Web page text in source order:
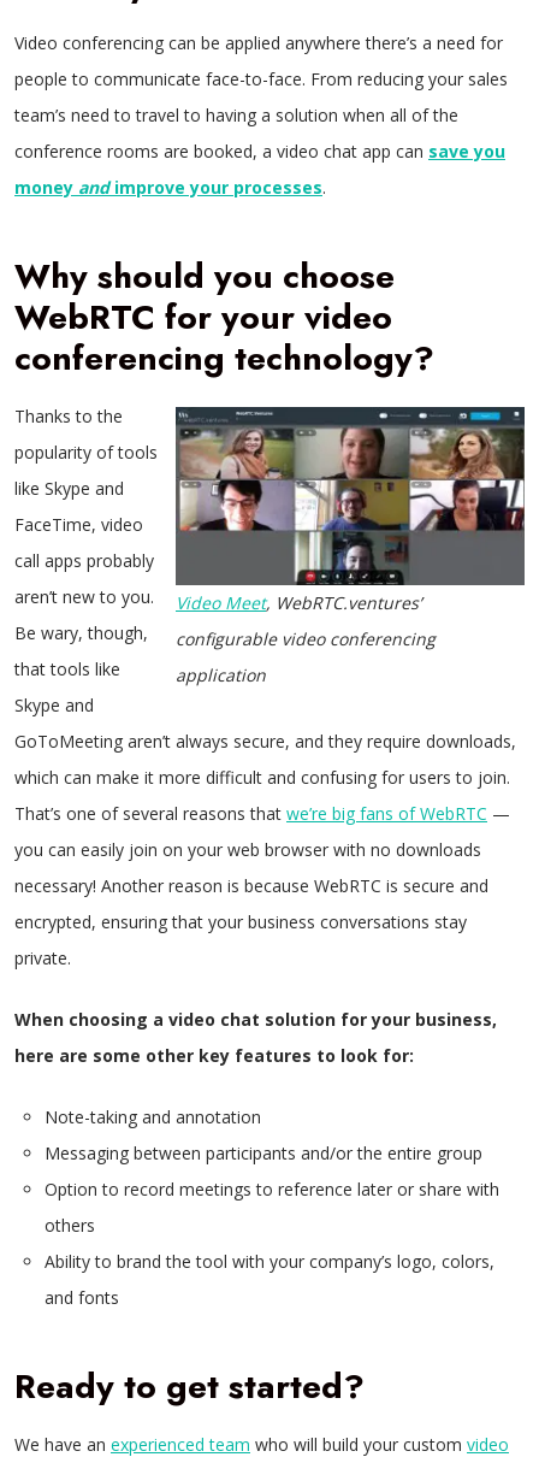
Video conferencing can be applied anywhere there’s a need for
people to communicate face-to-face. From reducing your sales
team’s need to travel to having a solution when all of the
conference rooms are booked, a video chat app can save you
money andimprove your processes.
Why should you choose
WebRTC for your video
conferencing technology?
Video Meet, WebRTC.ventures’
configurable video conferencing
application
Thanks to the
popularity of tools
like Skype and
FaceTime, video
call apps probably
aren’t new to you.
Be wary, though,
that tools like
Skype and
GoToMeeting aren’t always secure, and they require downloads,
which can make it more difficult and confusing for users to join.
That’s one of several reasons that we’re big fans of WebRTC —
you can easily join on your web browser with no downloads
necessary! Another reason is because WebRTC is secure and
encrypted, ensuring that your business conversations stay
private.
When choosing a video chat solution for your business,
here are some other key features to look for:
Note-taking and annotation
Messaging between participants and/or the entire group
Option to record meetings to reference later or share with
others
Ability to brand the tool with your company’s logo, colors,
and fonts
Ready to get started?
We have an experienced team who will build your custom video